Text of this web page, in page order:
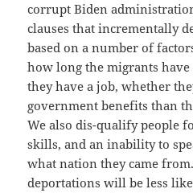
corrupt Biden
clauses that incrementally
based on a number of
how long the migrants
they have a job, whether
government benefits than
We also dis-qualify people
skills, and an inability to
what nation they came
deportations will be less